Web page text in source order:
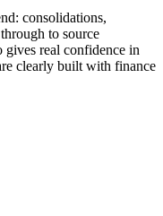
consolidations,
to source
gives real confidence in
clearly built with finance